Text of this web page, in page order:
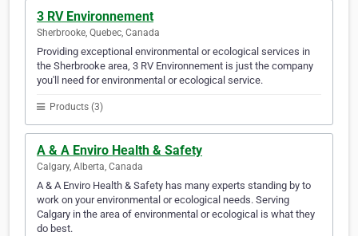
3 RV Environnement
Sherbrooke, Quebec, Canada
Providing exceptional environmental or ecological services in
the Sherbrooke area, 3 RV Environnement is just the company
you'll need for environmental or ecological service.
Products (3)
A & A Enviro Health & Safety
Calgary, Alberta, Canada
A & A Enviro Health & Safety has many experts standing by to
work on your environmental or ecological needs. Serving
Calgary in the area of environmental or ecological is what they
do best.